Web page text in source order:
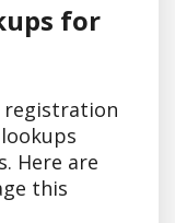
for
registration
Here are
this